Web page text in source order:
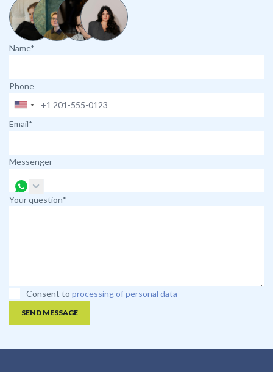
Name*
Phone
Email*
Messenger
Your question*
Consent to processing of personal data
SEND MESSAGE